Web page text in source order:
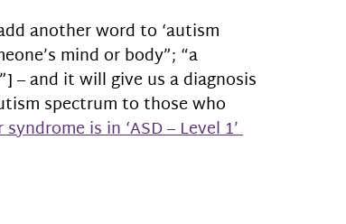
another word to ‘autism
mind or body”; “a
– and it will give us a diagnosis
spectrum to those who
syndrome is in ‘ASD – Level 1’